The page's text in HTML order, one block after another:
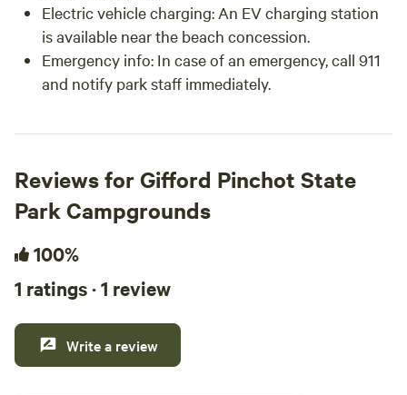
Electric vehicle charging: An EV charging station
is available near the beach concession.
Emergency info: In case of an emergency, call 911
and notify park staff immediately.
Reviews for Gifford Pinchot State
Park Campgrounds
100%
1 ratings · 1 review
Write a review